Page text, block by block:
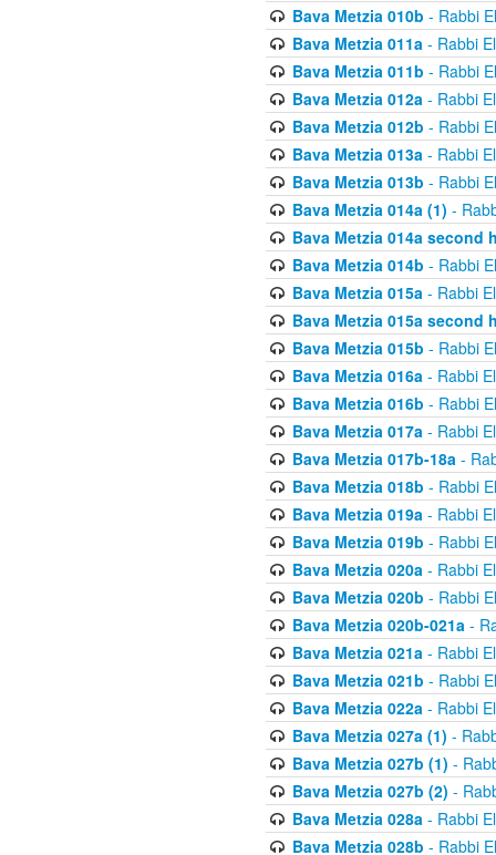
Bava Metzia 010b - Rabbi
Bava Metzia 011a- Rabbi
Bava Metzia 011b - Rabbi
Bava Metzia 012a- Rabbi
Bava Metzia 012b - Rabbi
Bava Metzia 013a- Rabbi
Bava Metzia 013b - Rabbi
Bava Metzia 014a (1) -
Bava Metzia 014a second
Bava Metzia 014b - Rabbi
Bava Metzia 015a- Rabbi
Bava Metzia 015a second
Bava Metzia 015b - Rabbi
Bava Metzia 016a- Rabbi
Bava Metzia 016b - Rabbi
Bava Metzia 017a- Rabbi
Bava Metzia 017b-18a-
Bava Metzia 018b - Rabbi
Bava Metzia 019a- Rabbi
Bava Metzia 019b - Rabbi
Bava Metzia 020a- Rabbi
Bava Metzia 020b - Rabbi
Bava Metzia 020b-021a-
Bava Metzia 021a- Rabbi
Bava Metzia 021b - Rabbi
Bava Metzia 022a- Rabbi
Bava Metzia 027a (1) -
Bava Metzia 027b (1) -
Bava Metzia 027b (2) -
Bava Metzia 028a- Rabbi
Bava Metzia 028b - Rabbi